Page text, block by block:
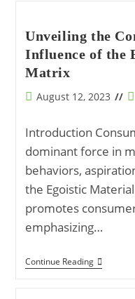
Identity
To
Self-
Unveiling the
Influence of the
Matrix
PostAugust 12, 2023
Introduction
dominant force in
behaviors,
the Egoistic
promotes
emphasizing…
Continue ReadingUnveiling
The